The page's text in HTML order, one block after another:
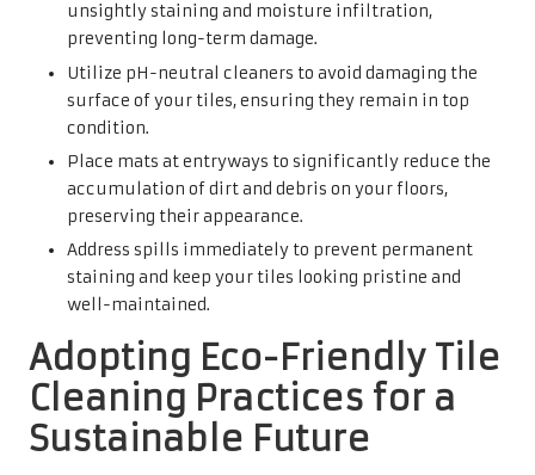
unsightly staining and moisture infiltration,
preventing long-term damage.
Utilize pH-neutral cleaners to avoid damaging the
surface of your tiles, ensuring they remain in top
condition.
Place mats at entryways to significantly reduce the
accumulation of dirt and debris on your floors,
preserving their appearance.
Address spills immediately to prevent permanent
staining and keep your tiles looking pristine and
well-maintained.
Adopting Eco-Friendly Tile
Cleaning Practices for a
Sustainable Future